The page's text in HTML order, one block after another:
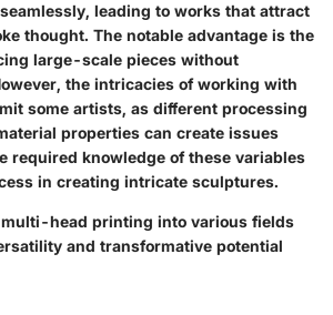
leading to works that attract
thought. The notable advantage is the
large-scale pieces without
the intricacies of working with
some artists, as different processing
properties can create issues
required knowledge of these variables
in creating intricate sculptures.
head printing into various fields
and transformative potential